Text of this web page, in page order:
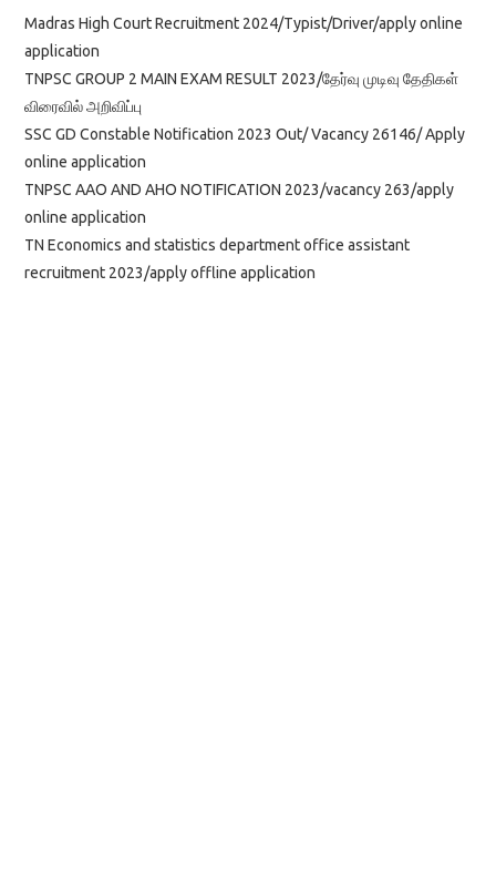
Madras High Court Recruitment 2024/Typist/Driver/apply online
application
TNPSC GROUP 2 MAIN EXAM RESULT 2023/தேர்வு முடிவு தேதிகள்
விரைவில் அறிவிப்பு
SSC GD Constable Notification 2023 Out/ Vacancy 26146/ Apply
online application
TNPSC AAO AND AHO NOTIFICATION 2023/vacancy 263/apply
online application
TN Economics and statistics department office assistant
recruitment 2023/apply offline application